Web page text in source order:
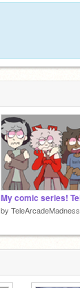
by TeleArcadeMadness